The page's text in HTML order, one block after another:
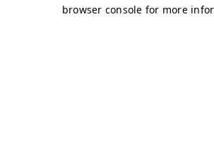
browser console for more